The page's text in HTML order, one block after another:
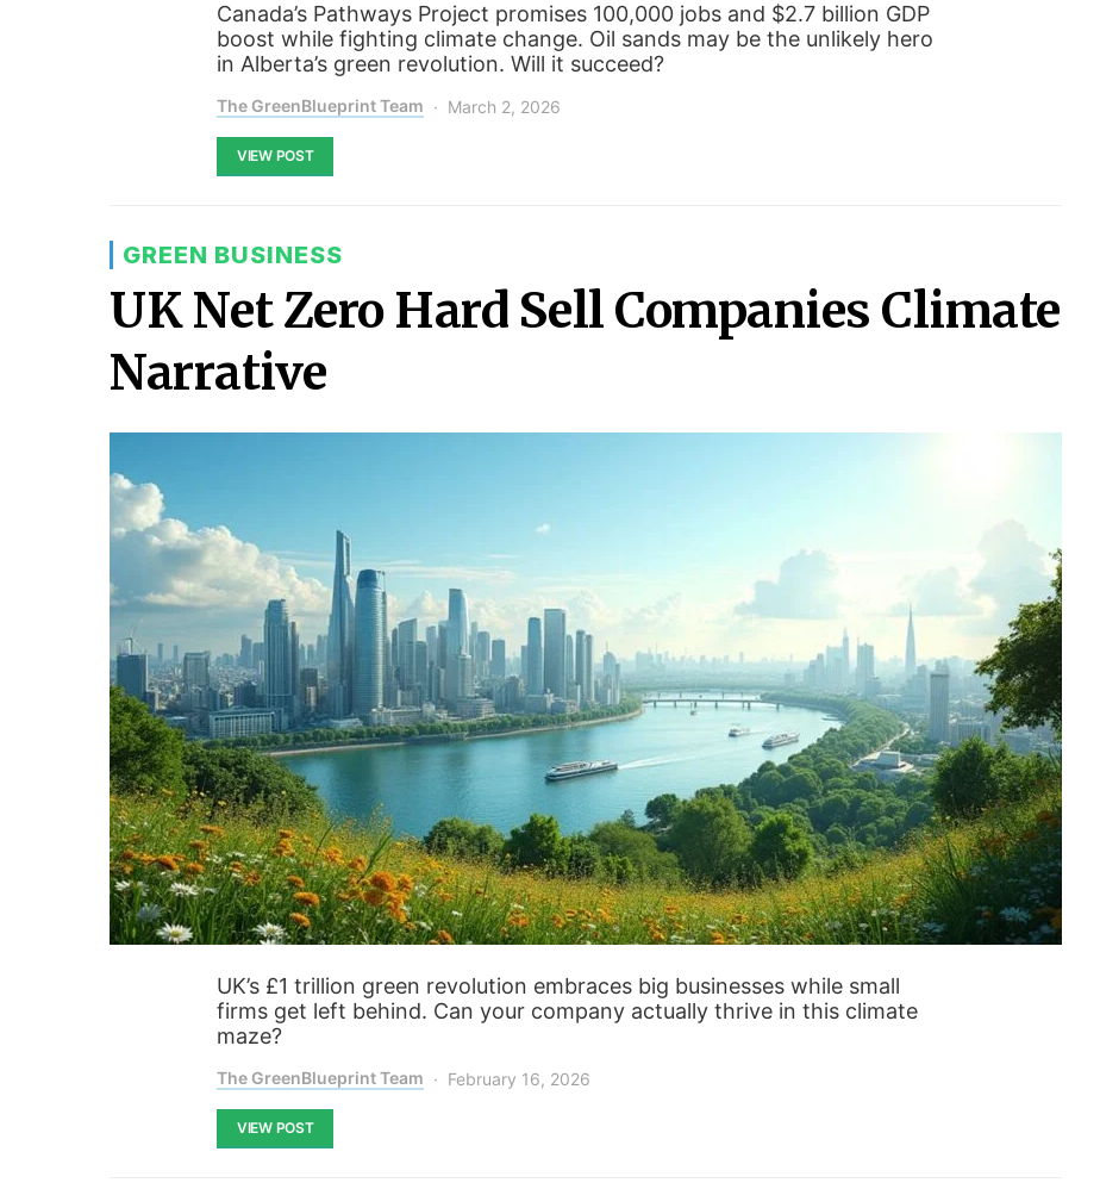
Canada’s Pathways Project promises 100,000 jobs and $2.7 billion GDP
boost while fighting climate change. Oil sands may be the unlikely hero
in Alberta’s green revolution. Will it succeed?
The GreenBlueprint Team March 2, 2026
VIEW POST
GREEN BUSINESS
UK Net Zero Hard Sell Companies Climate
Narrative
UK’s £1 trillion green revolution embraces big businesses while small
firms get left behind. Can your company actually thrive in this climate
maze?
The GreenBlueprint Team February 16, 2026
VIEW POST